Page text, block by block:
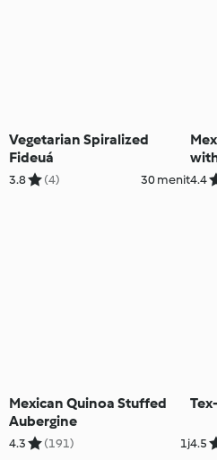
Vegetarian Spiralized
Fideuá
3.8 (4) 30 menit4.4
Mexican Quinoa Stuffed
Aubergine
4.3 (191) 1j4.5